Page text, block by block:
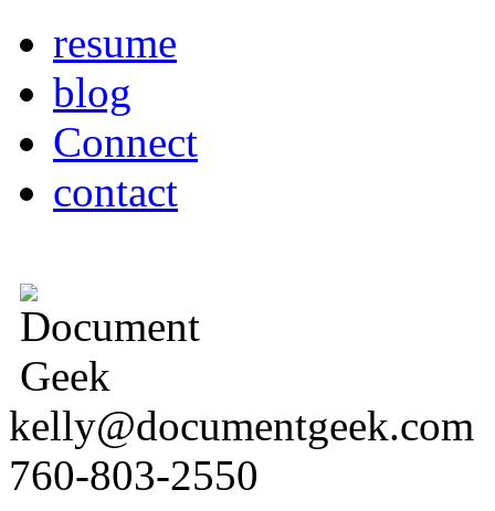
resume
blog
Connect
contact
kelly@documentgeek.com
760-803-2550